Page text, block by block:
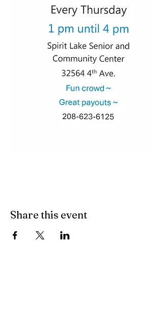
Share this event